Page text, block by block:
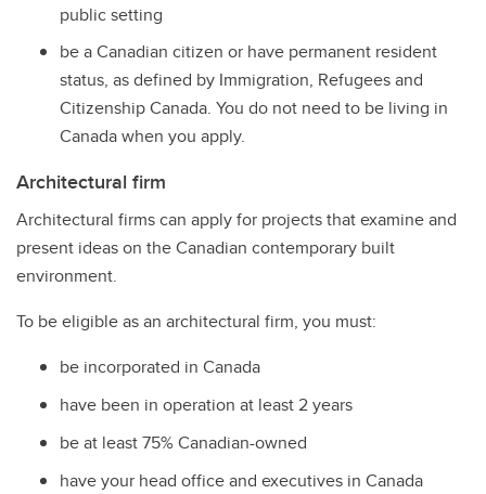
public setting
be a Canadian citizen or have permanent resident
status, as defined by Immigration, Refugees and
Citizenship Canada. You do not need to be living in
Canada when you apply.
Architectural firm
Architectural firms can apply for projects that examine and
present ideas on the Canadian contemporary built
environment.
To be eligible as an architectural firm, you must:
be incorporated in Canada
have been in operation at least 2 years
be at least 75% Canadian-owned
have your head office and executives in Canada